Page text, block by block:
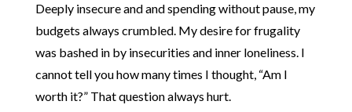
Deeply insecure and and spending without pause, my
budgets always crumbled. My desire for frugality
was bashed in by insecurities and inner loneliness. I
cannot tell you how many times I thought, “Am I
worth it?” That question always hurt.